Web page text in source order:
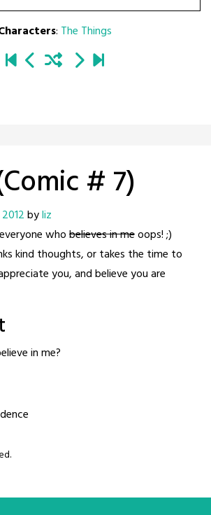
: The Things
# 7)
byliz
whobelieves in meoops! ;)
kind thoughts, or takes the time to
you, and believe you are
in me?